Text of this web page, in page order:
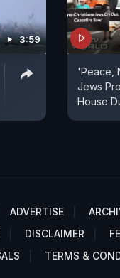
3:59
'Peace,
Jews
House
ADVERTISE
DISCLAIMER
TERMS &